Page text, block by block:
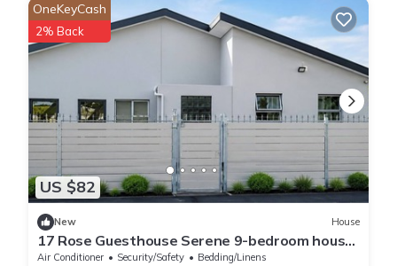
US $82
OneKeyCash
2% Back
New House
17 Rose Guesthouse Serene 9-bedroom house
with AC in beautiful Cape Town
Air Conditioner Security/Safety
Bedding/Linens